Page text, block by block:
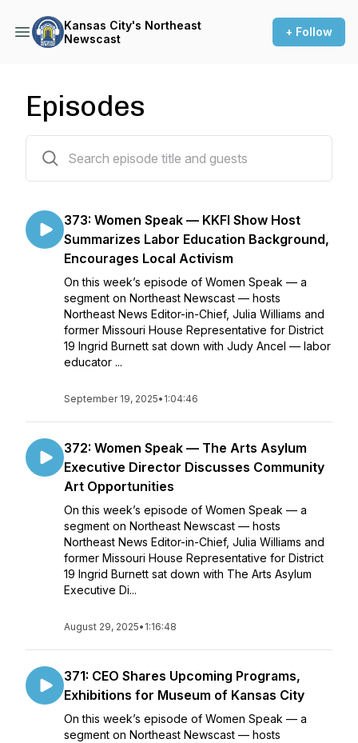
Kansas City's Northeast
Newscast
+ Follow
Episodes
373: Women Speak — KKFI Show Host
Summarizes Labor Education Background,
Encourages Local Activism
On this week’s episode of Women Speak — a
segment on Northeast Newscast — hosts
Northeast News Editor-in-Chief, Julia Williams and
former Missouri House Representative for District
19 Ingrid Burnett sat down with Judy Ancel — labor
educator ...
September 19, 2025• 1:04:46
372: Women Speak — The Arts Asylum
Executive Director Discusses Community
Art Opportunities
On this week’s episode of Women Speak — a
segment on Northeast Newscast — hosts
Northeast News Editor-in-Chief, Julia Williams and
former Missouri House Representative for District
19 Ingrid Burnett sat down with The Arts Asylum
Executive Di...
August 29, 2025• 1:16:48
371: CEO Shares Upcoming Programs,
Exhibitions for Museum of Kansas City
On this week’s episode of Women Speak — a
segment on Northeast Newscast — hosts